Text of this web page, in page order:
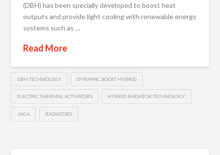
(DBH) has been specially developed to boost heat
outputs and provide light cooling with renewable energy
systems such as …
Read More
DBH TECHNOLOGY DYNAMIC BOOST HYBRID
ELECTRIC THERMAL ACTIVATORS HYBRID RADIATOR TECHNOLOGY
JAGA RADIATORS